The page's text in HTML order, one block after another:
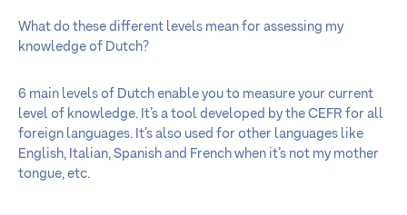
What do these different levels mean for assessing my
knowledge of Dutch?
6 main levels of Dutch enable you to measure your current
level of knowledge. It’s a tool developed by the CEFR for all
foreign languages. It’s also used for other languages like
English, Italian, Spanish and French when it’s not my mother
tongue, etc.